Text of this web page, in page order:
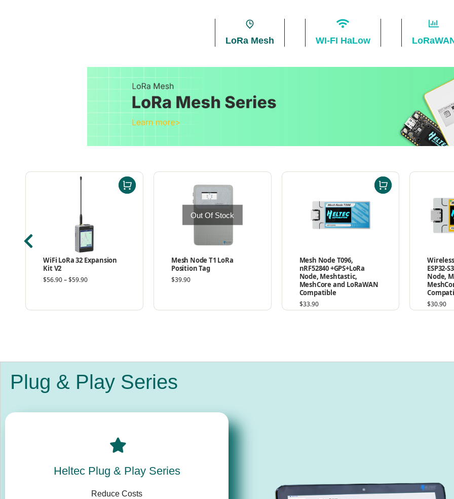
LoRa Mesh WI-FI HaLow
WiFi LoRa 32 Expansion
Kit V2
$56.90 – $59.90
Out Of Stock
Mesh Node T1 LoRa
Position Tag
$39.90
Mesh Node T096,
nRF52840 +GPS+LoRa
Node, Meshtastic,
MeshCore and LoRaWAN
Compatible
$33.90
ESP32-
Node,
$30.90
Plug & Play Series
Heltec Plug & Play Series
Reduce Costs